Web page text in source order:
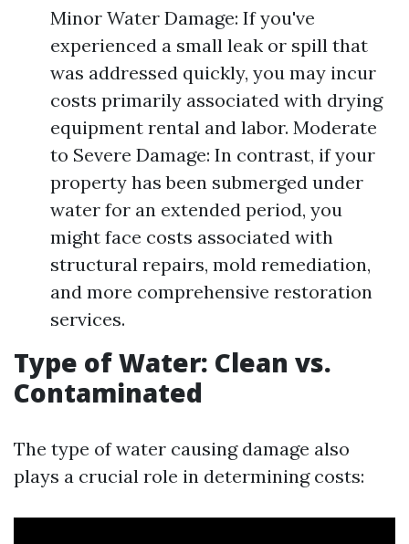
Minor Water Damage: If you've
experienced a small leak or spill that
was addressed quickly, you may incur
costs primarily associated with drying
equipment rental and labor. Moderate
to Severe Damage: In contrast, if your
property has been submerged under
water for an extended period, you
might face costs associated with
structural repairs, mold remediation,
and more comprehensive restoration
services.
Type of Water: Clean vs.
Contaminated
The type of water causing damage also
plays a crucial role in determining costs: